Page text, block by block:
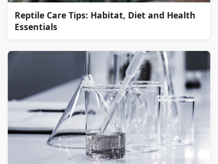
Reptile Care Tips: Habitat, Diet and Health
Essentials